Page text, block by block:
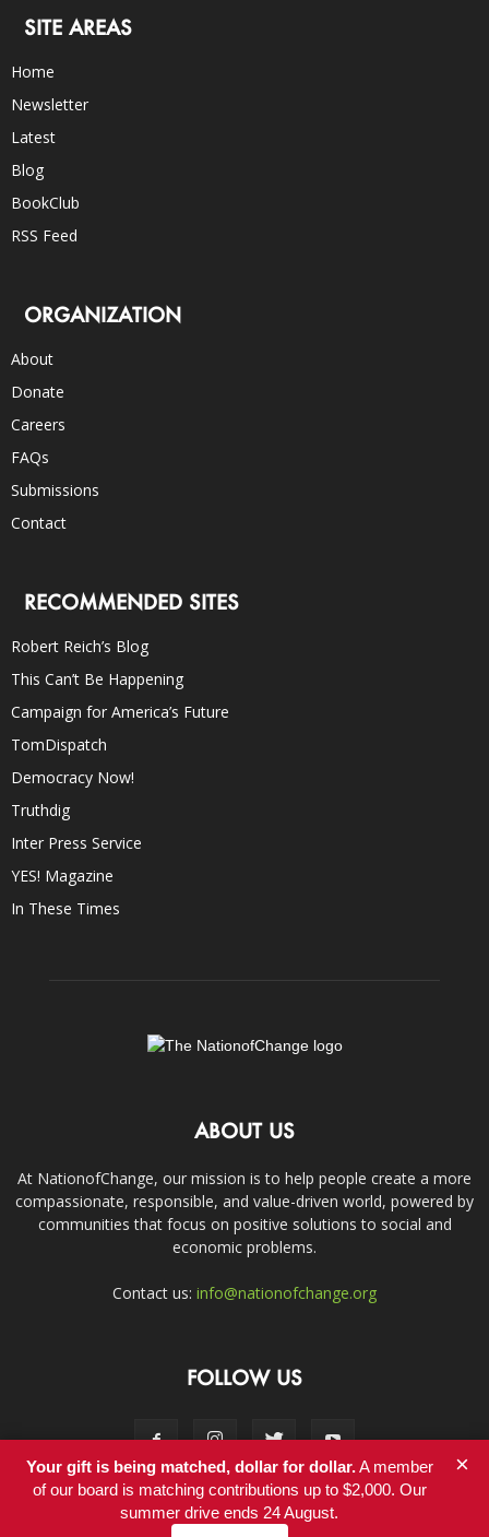
SITE AREAS
Home
Newsletter
Latest
Blog
BookClub
RSS Feed
ORGANIZATION
About
Donate
Careers
FAQs
Submissions
Contact
RECOMMENDED SITES
Robert Reich’s Blog
This Can’t Be Happening
Campaign for America’s Future
TomDispatch
Democracy Now!
Truthdig
Inter Press Service
YES! Magazine
In These Times
ABOUT US
At NationofChange, our mission is to help people create a more
compassionate, responsible, and value-driven world, powered by
communities that focus on positive solutions to social and
economic problems.
Contact us: info@nationofchange.org
FOLLOW US
Contact
Your gift is being matched, dollar for dollar.A member
of our board is matching contributions up to $2,000. Our
summer drive ends 24 August.
×